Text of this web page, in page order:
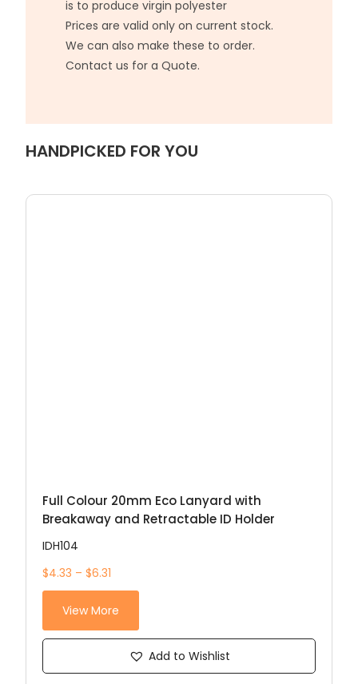
is to produce virgin polyester
Prices are valid only on current stock.
We can also make these to order.
Contact us for a Quote.
HANDPICKED FOR YOU
Full Colour 20mm Eco Lanyard with
Breakaway and Retractable ID Holder
IDH104
$4.33 – $6.31
View More
Add to Wishlist